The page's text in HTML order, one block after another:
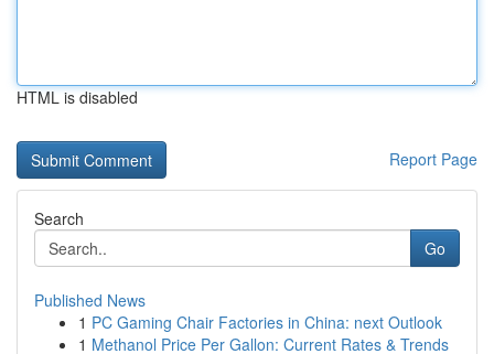
HTML is disabled
Report Page
Search
Go
Published News
1 PC Gaming Chair Factories in China: next Outlook
1 Methanol Price Per Gallon: Current Rates & Trends